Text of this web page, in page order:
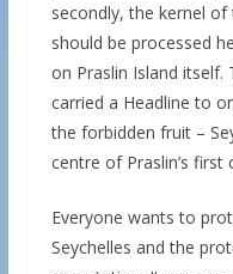
secondly, the kernel
should be processed
on Praslin Island itself.
carried a Headline to
the forbidden fruit –
centre of Praslin’s first
Everyone wants to
Seychelles and the